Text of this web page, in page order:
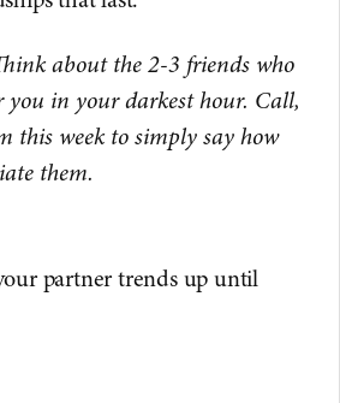
about the 2-3 friends who
you in your darkest hour. Call,
this week to simply say how
them.
partner trends up until